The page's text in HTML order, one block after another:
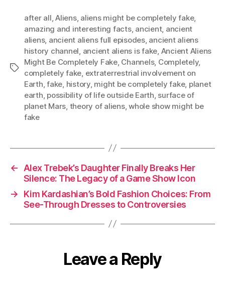
Tags
after all ,Aliens, aliens might be completely fake,
amazing and interesting facts, ancient, ancient
aliens, ancient aliens full episodes, ancient aliens
history channel ancient aliens is fake Ancient Aliens
Might Be Completely Fake, Channels, Completely,
completely fake extraterrestrial involvement on
Earth ,fake history, might be completely fake, planet
earth possibility of life outside Earth surface of
planet Mars theory of aliens,whole show might be
fake
←
Alex Trebek’s Daughter Finally Breaks Her
Silence: The Legacy of a Game Show Icon
→
Kim Kardashian’s Bold Fashion Choices: From
See-Through Dresses to Controversies
Leave a Reply